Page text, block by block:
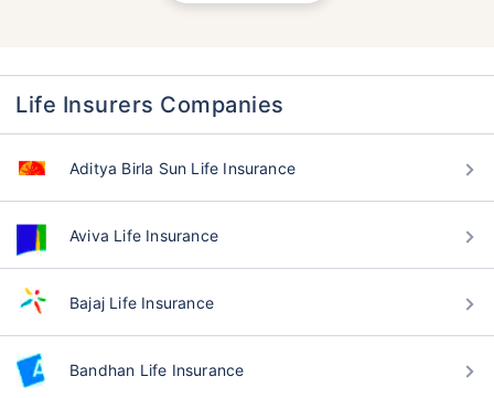
Life Insurers Companies
Aditya Birla Sun Life Insurance
Aviva Life Insurance
Bajaj Life Insurance
Bandhan Life Insurance